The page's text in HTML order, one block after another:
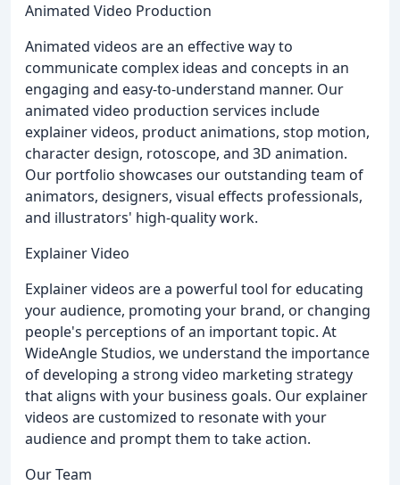
Animated Video Production
Animated videos are an effective way to
communicate complex ideas and concepts in an
engaging and easy-to-understand manner. Our
animated video production services include
explainer videos, product animations, stop motion,
character design, rotoscope, and 3D animation.
Our portfolio showcases our outstanding team of
animators, designers, visual effects professionals,
and illustrators' high-quality work.
Explainer Video
Explainer videos are a powerful tool for educating
your audience, promoting your brand, or changing
people's perceptions of an important topic. At
WideAngle Studios, we understand the importance
of developing a strong video marketing strategy
that aligns with your business goals. Our explainer
videos are customized to resonate with your
audience and prompt them to take action.
Our Team